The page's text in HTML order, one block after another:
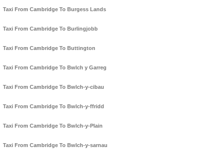
Taxi From Cambridge To Burgess Lands
Taxi From Cambridge To Burlingjobb
Taxi From Cambridge To Buttington
Taxi From Cambridge To Bwlch y Garreg
Taxi From Cambridge To Bwlch-y-cibau
Taxi From Cambridge To Bwlch-y-ffridd
Taxi From Cambridge To Bwlch-y-Plain
Taxi From Cambridge To Bwlch-y-sarnau